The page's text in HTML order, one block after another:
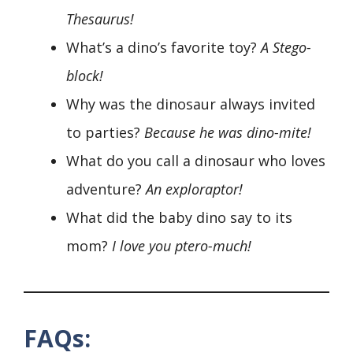
Thesaurus!
What’s a dino’s favorite toy?A Stego-
block!
Why was the dinosaur always invited
to parties? Because he was dino-mite!
What do you call a dinosaur who loves
adventure?An exploraptor!
What did the baby dino say to its
mom? I love you ptero-much!
FAQs: